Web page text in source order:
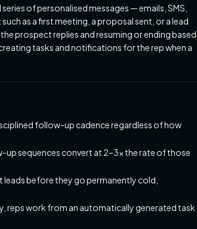
of personalised messages — emails, SMS,
as a first meeting, a proposal sent, or a lead
prospect replies and resuming or ending based
tasks and notifications for the rep when a
follow-up cadence regardless of how
sequences convert at 2–3x the rate of those
before they go permanently cold,
reps work from an automatically generated task